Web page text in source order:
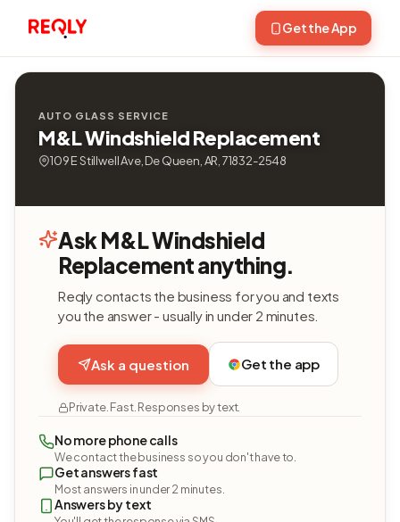
Get the App
AUTO GLASS SERVICE
M&L Windshield Replacement
109 E Stillwell Ave, De Queen, AR, 71832-2548
Ask M&L Windshield
Replacement anything.
Reqly contacts the business for you and texts
you the answer - usually in under 2 minutes.
Ask a question Get the app
Private. Fast. Responses by text.
No more phone calls
We contact the business so you don't have to.
Get answers fast
Most answers in under 2 minutes.
Answers by text